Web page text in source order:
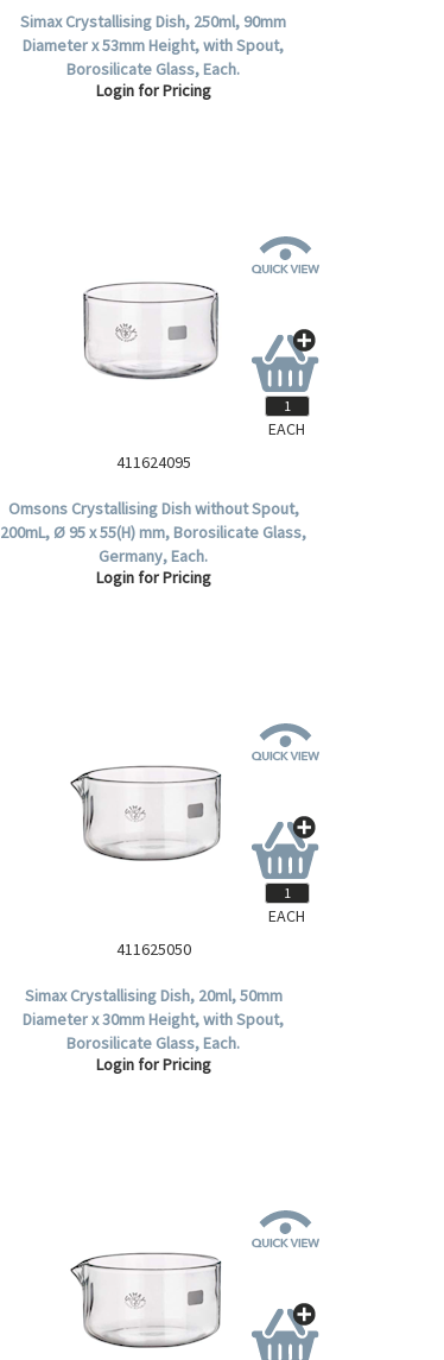
Simax Crystallising Dish, 250ml, 90mm
Diameter x 53mm Height, with Spout,
Borosilicate Glass, Each.
Login for Pricing
411624095
Omsons Crystallising Dish without Spout,
200mL, Ø 95 x 55(H) mm, Borosilicate Glass,
Germany, Each.
Login for Pricing
EACH
411625050
Simax Crystallising Dish, 20ml, 50mm
Diameter x 30mm Height, with Spout,
Borosilicate Glass, Each.
Login for Pricing
EACH